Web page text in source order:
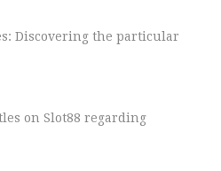
Discovering the particular
on Slot88 regarding